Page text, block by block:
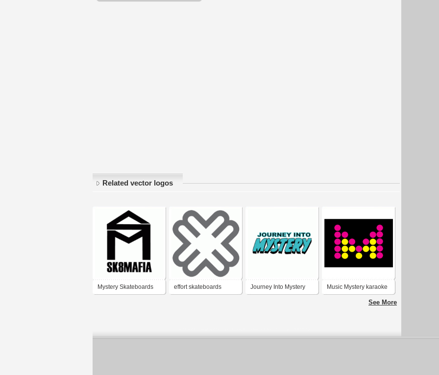
Related vector logos
Mystery Skateboards effort skateboards Journey Into Mystery Music Mystery karaoke
See More